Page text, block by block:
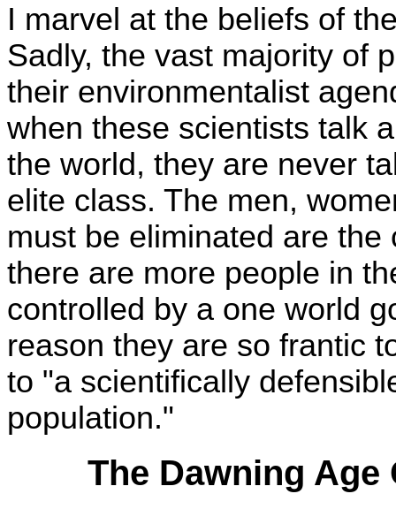
I marvel at the beliefs of
Sadly, the vast majority of
their environmentalist
when these scientists talk
the world, they are never
elite class. The men,
must be eliminated are
there are more people in
controlled by a one world
reason they are so frantic
to "a scientifically
population."
The Dawning